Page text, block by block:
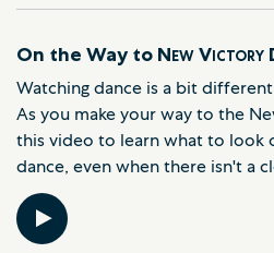
On the Way to New Victory
Watching dance is a bit
As you make your way to the
this video to learn what to look
dance, even when there isn't a